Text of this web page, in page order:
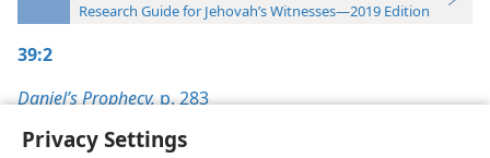
Privacy Settings
Research Guide for Jehovah’s Witnesses—2019 Edition
39:2
Daniel’s Prophecy,p. 283